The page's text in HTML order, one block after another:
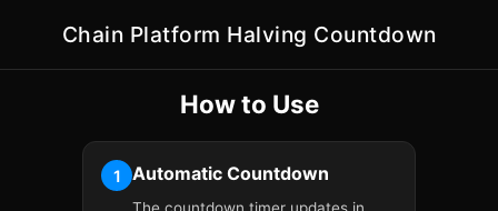
Chain Platform Halving Countdown
How to Use
1 Automatic Countdown